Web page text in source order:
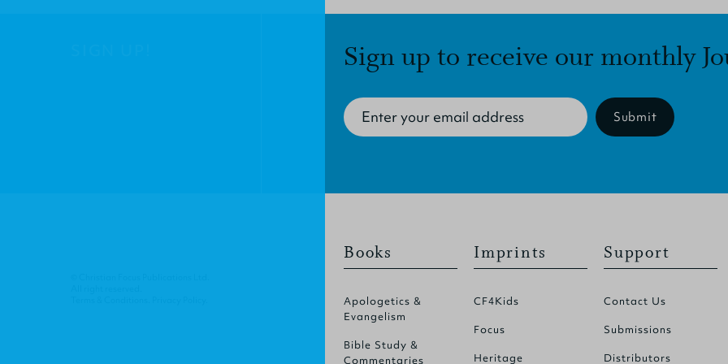
Sign up to receive our monthly
Submit
Books
Apologetics &
Evangelism
Bible Study &
Commentaries
Imprints
CF4Kids
Focus
Heritage
Support
Contact Us
Submissions
Distributors